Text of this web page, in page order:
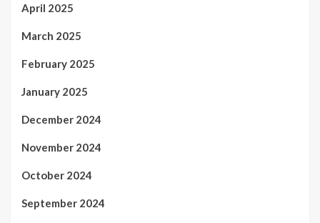
April 2025
March 2025
February 2025
January 2025
December 2024
November 2024
October 2024
September 2024